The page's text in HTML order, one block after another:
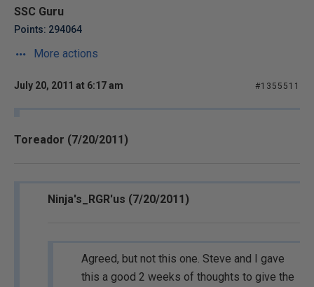
SSC Guru
Points: 294064
More actions
July 20, 2011 at 6:17 am #1355511
Toreador (7/20/2011)
Ninja's_RGR'us (7/20/2011)
Agreed, but not this one. Steve and I gave
this a good 2 weeks of thoughts to give the